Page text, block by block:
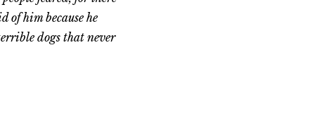
of him because he
dogs that never